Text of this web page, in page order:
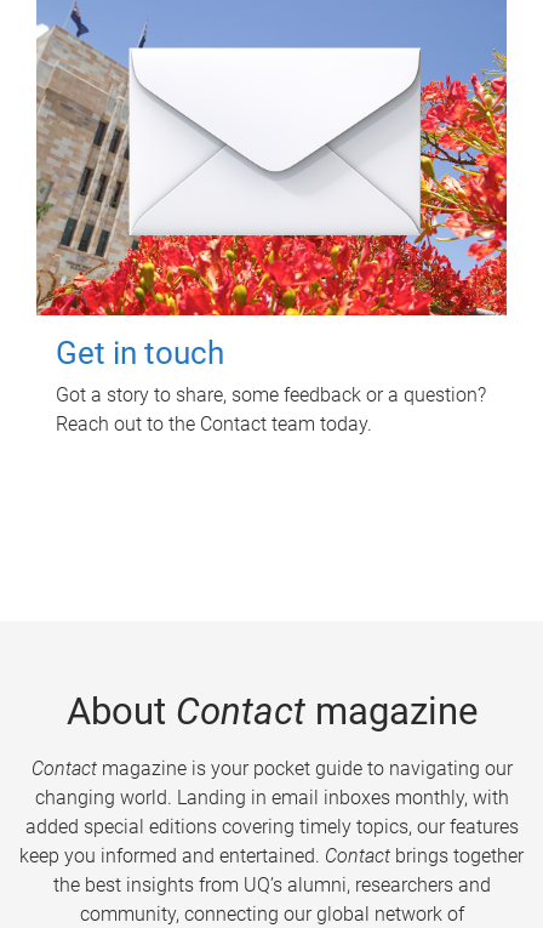
Get in touch
Got a story to share, some feedback or a question?
Reach out to the Contact team today.
About Contactmagazine
Contactmagazine is your pocket guide to navigating our
changing world. Landing in email inboxes monthly, with
added special editions covering timely topics, our features
keep you informed and entertained. Contact brings together
the best insights from UQ’s alumni, researchers and
community, connecting our global network of